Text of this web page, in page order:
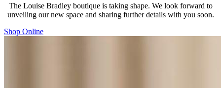
The Louise Bradley boutique is taking shape. We look forward to
unveiling our new space and sharing further details with you soon.
Shop Online